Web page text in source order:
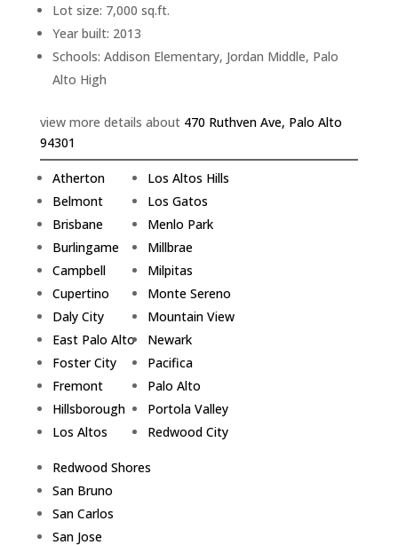
Lot size: 7,000 sq.ft.
Year built: 2013
Schools: Addison Elementary, Jordan Middle, Palo
Alto High
view more details about 470 Ruthven Ave, Palo Alto
94301
Atherton
Belmont
Brisbane
Burlingame
Campbell
Cupertino
Daly City
East Palo Alto
Foster City
Fremont
Hillsborough
Los Altos
Los Altos Hills
Los Gatos
Menlo Park
Millbrae
Milpitas
Monte Sereno
Mountain View
Newark
Pacifica
Palo Alto
Portola Valley
Redwood City
Redwood Shores
San Bruno
San Carlos
San Jose